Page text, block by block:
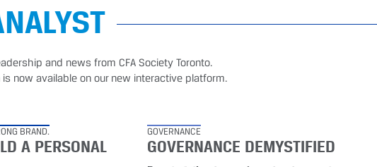
and news from CFA Society Toronto.
now available on our new interactive platform.
BRAND.
A PERSONAL
GOVERNANCE
GOVERNANCE DEMYSTIFIED